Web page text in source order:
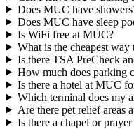
Does MUC have
Does MUC have sleep
Is WiFi free at MUC?
What is the cheapest
Is there TSA PreCheck
How much does parking
Is there a hotel at MUC
Which terminal does my
Are there pet relief areas
Is there a chapel or